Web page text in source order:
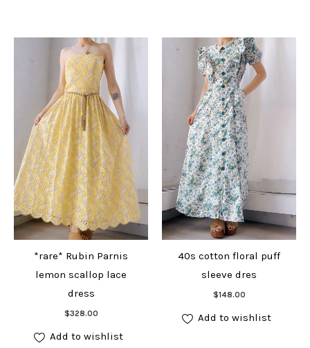
*rare* Rubin Parnis
lemon scallop lace
dress
$328.00
Add to cart
Add to wishlist
40s cotton floral puff
sleeve dres
$148.00
Add to cart
Add to wishlist